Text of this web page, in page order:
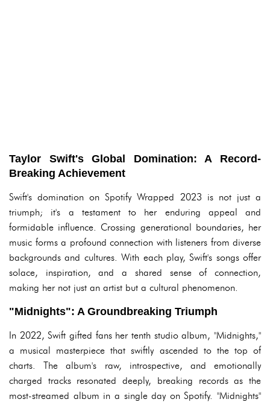
Taylor Swift's Global Domination: A Record-
Breaking Achievement
Swift's domination on Spotify Wrapped 2023 is not just a
triumph; it's a testament to her enduring appeal and
formidable influence. Crossing generational boundaries, her
music forms a profound connection with listeners from diverse
backgrounds and cultures. With each play, Swift's songs offer
solace, inspiration, and a shared sense of connection,
making her not just an artist but a cultural phenomenon.
"Midnights": A Groundbreaking Triumph
In 2022, Swift gifted fans her tenth studio album, "Midnights,"
a musical masterpiece that swiftly ascended to the top of
charts. The album's raw, introspective, and emotionally
charged tracks resonated deeply, breaking records as the
most-streamed album in a single day on Spotify. "Midnights"